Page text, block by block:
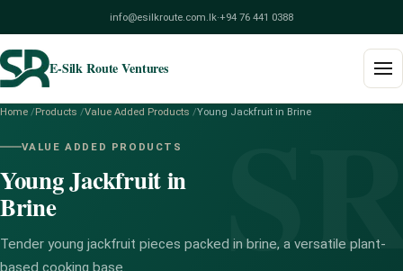
info@esilkroute.com.lk·+94 76 441 0388
E-Silk Route Ventures
Build Your Pack
Home /Products /Value Added Products /Young Jackfruit in Brine
VALUE ADDED PRODUCTS
Young Jackfruit in
Brine
Tender young jackfruit pieces packed in brine, a versatile plant-